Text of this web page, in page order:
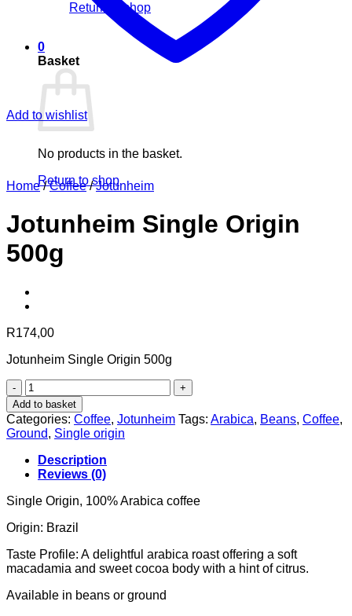
Return to shop
0
Basket
No products in the basket.
Return to shop
Add to wishlist
Home / Coffee / Jotunheim
Jotunheim Single Origin
500g
R174,00
Jotunheim Single Origin 500g
Jotunheim
Single
Origin
500g
quantity
Add to basket
Categories: Coffee, Jotunheim Tags: Arabica, Beans, Coffee,
Ground, Single origin
Description
Reviews (0)
Single Origin, 100% Arabica coffee
Origin: Brazil
Taste Profile: A delightful arabica roast offering a soft
macadamia and sweet cocoa body with a hint of citrus.
Available in beans or ground